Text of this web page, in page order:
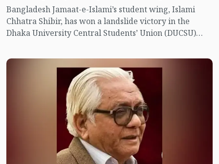
Bangladesh Jamaat-e-Islami’s student wing, Islami
Chhatra Shibir, has won a landslide victory in the
Dhaka University Central Students’ Union (DUCSU)
politics openly at Dhaka University, and with that
chance, it crushed all the other student organisations
in the election. The main rival was the BNP’s student
wing, Chhatra Dal. But it would not be right to call
Chhatra Dal a rival; they were sure of winning, just as
the Awami League had expected in the 1991 general